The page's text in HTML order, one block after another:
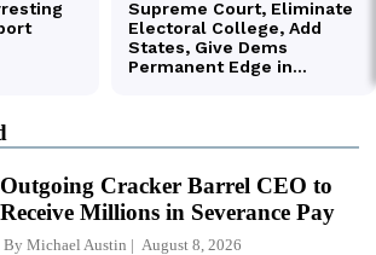
Outgoing Cracker Barrel CEO to
Receive Millions in Severance Pay
By Michael Austin August 8, 2026